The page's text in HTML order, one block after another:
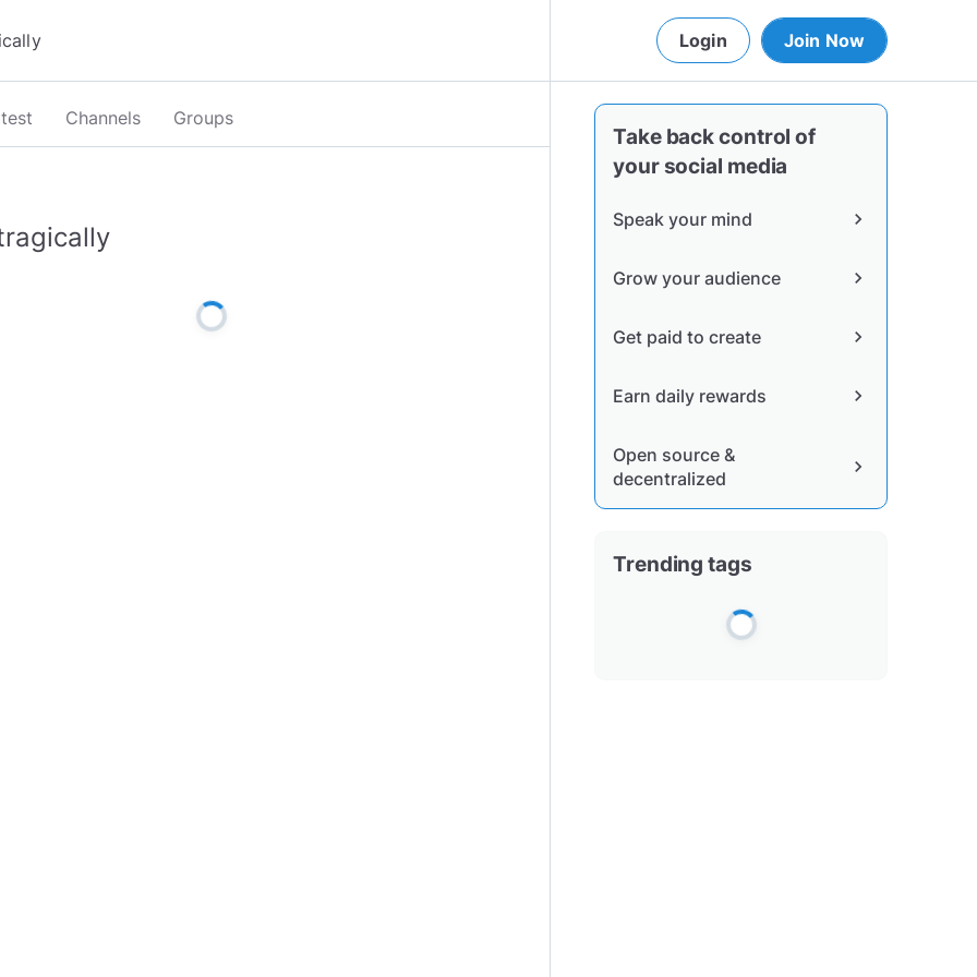
Login Join Now
Channels Groups
Take back control of
your social media
Speak your mind chevron_right
Grow your audience chevron_right
Get paid to create chevron_right
Earn daily rewards chevron_right
Open source &
decentralized
chevron_right
Trending tags